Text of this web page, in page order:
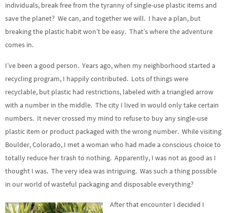
individuals, break free from the tyranny of single-use plastic items and
save the planet? We can, and together we will. I have a plan, but
breaking the plastic habit won’t be easy. That’s where the adventure
comes in.
I’ve been a good person. Years ago, when my neighborhood started a
recycling program, I happily contributed. Lots of things were
recyclable, but plastic had restrictions, labeled with a triangled arrow
with a number in the middle. The city I lived in would only take certain
numbers. It never crossed my mind to refuse to buy any single-use
plastic item or product packaged with the wrong number. While visiting
Boulder, Colorado, I met a woman who had made a conscious choice to
totally reduce her trash to nothing. Apparently, I was not as good as I
thought I was. The very idea was intriguing. Was such a thing possible
in our world of wasteful packaging and disposable everything?
After that encounter I decided I